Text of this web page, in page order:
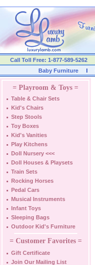
Call Toll Free: 1-877-589-5262
Baby Furniture
= Playroom & Toys =
Table & Chair Sets
Kid's Chairs
Step Stools
Toy Boxes
Kid's Vanities
Play Kitchens
Doll Nursery <<<
Doll Houses & Playsets
Train Sets
Rocking Horses
Pedal Cars
Musical Instruments
Infant Toys
Sleeping Bags
Outdoor Kid's Furniture
= Customer Favorites =
Gift Certificate
Join Our Mailing List